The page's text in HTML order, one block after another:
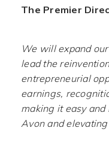
The Premier
We will expand
lead the
entrepreneurial
earnings,
making it easy
Avon and